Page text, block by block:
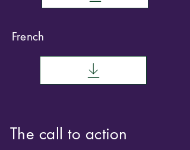
French
The call to action